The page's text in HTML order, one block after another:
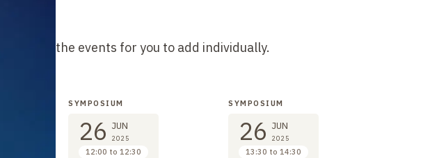
list of the events for you to add individually.
SYMPOSIUM
26 JUN
2025
12:00 to 12:30
SYMPOSIUM
26 JUN
2025
13:30 to 14:30